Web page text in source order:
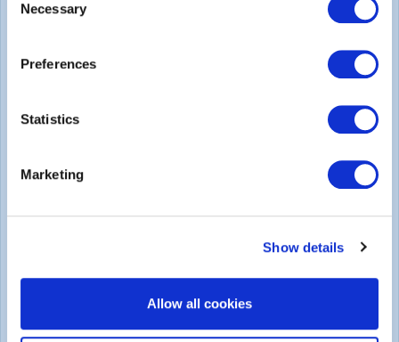
Selection
Necessary
Preferences
Statistics
Marketing
Show details
Allow all cookies
About EXIN
ECTS (European Credit Transfer and Accumulation